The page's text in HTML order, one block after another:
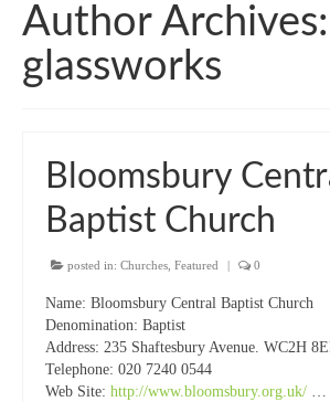
About Us
Upcoming Events
“Meet the Neighbours”
“Meet the Neighbours”
“Meet the Chaplains”
“Meet the Neighbours” at
Church of Scotland
Author Archives:
glassworks
Bloomsbury
Baptist Church
posted in: Churches Featured 0
Name: Bloomsbury Central Baptist Church
Denomination: Baptist
Address: 235 Shaftesbury Avenue. WC2H
Telephone: 020 7240 0544
Web Site: http://www.bloomsbury.org.uk/ …